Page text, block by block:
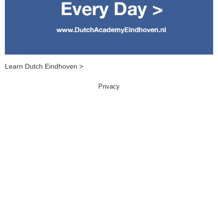
Learn Dutch Eindhoven >
Privacy